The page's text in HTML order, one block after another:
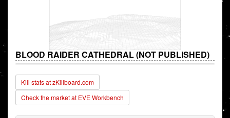
BLOOD RAIDER CATHEDRAL (NOT PUBLISHED)
Kill stats at zKillboard.com
Check the market at EVE Workbench